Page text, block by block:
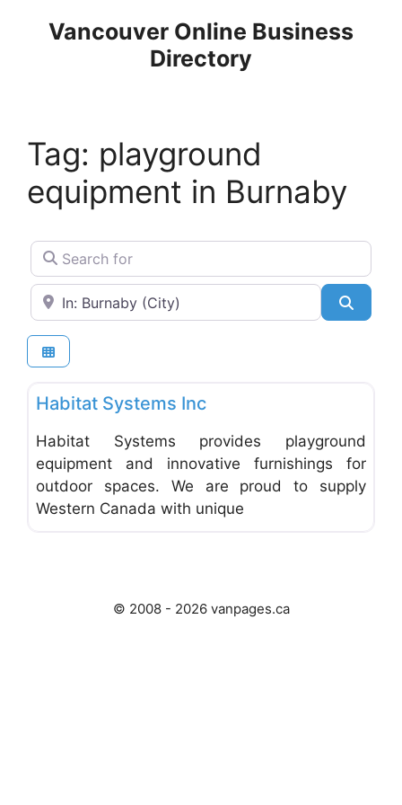
Vancouver Online Business
Directory
Tag: playground
equipment in Burnaby
Search for
Near
Sporting Goods & Equipment
Habitat Systems Inc
Habitat Systems provides playground
equipment and innovative furnishings for
outdoor spaces. We are proud to supply
Western Canada with unique
© 2008 - 2026 vanpages.ca